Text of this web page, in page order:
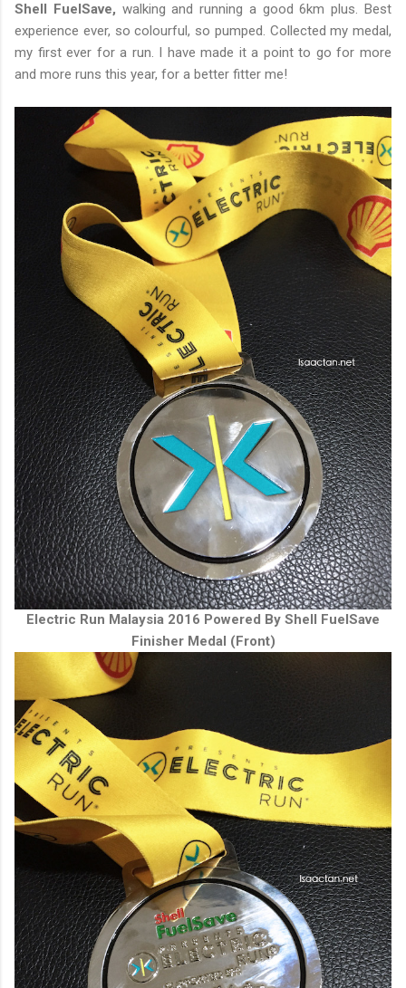
Shell FuelSave, walking and running a good 6km plus. Best
experience ever, so colourful, so pumped. Collected my medal,
my first ever for a run. I have made it a point to go for more
and more runs this year, for a better fitter me!
Electric Run Malaysia 2016 Powered By Shell FuelSave
Finisher Medal (Front)